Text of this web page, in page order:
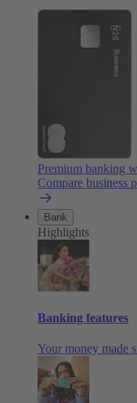
Premium banking
Compare business
Bank
Highlights
Banking features
Your money made